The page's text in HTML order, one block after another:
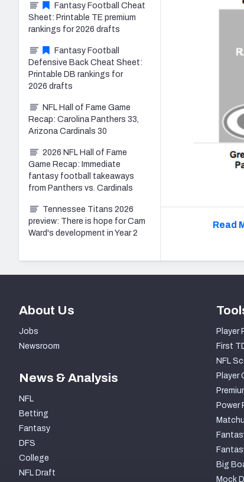
Read
Fantasy Football Cheat
Sheet: Printable TE premium
rankings for 2026 drafts
Fantasy Football
Defensive Back Cheat Sheet:
Printable DB rankings for
2026 drafts
NFL Hall of Fame Game
Recap: Carolina Panthers 33,
Arizona Cardinals 30
2026 NFL Hall of Fame
Game Recap: Immediate
fantasy football takeaways
from Panthers vs. Cardinals
Tennessee Titans 2026
preview: There is hope for Cam
Ward's development in Year 2
About Us
Jobs
Newsroom
News & Analysis
NFL
Betting
Fantasy
DFS
College
NFL Draft
Player
First
NFL
Player
Power
Big
Mock